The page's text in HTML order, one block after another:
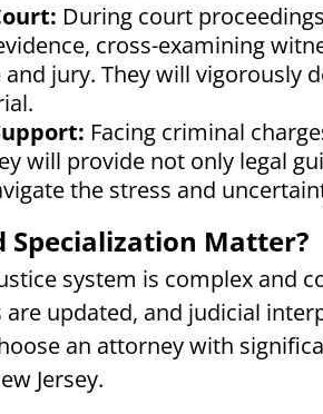
During court
cross-examining
jury. They will vigorously
Facing criminal
will provide not only legal
the stress and
Specialization Matter?
system is complex and
updated, and judicial
an attorney with
Jersey.